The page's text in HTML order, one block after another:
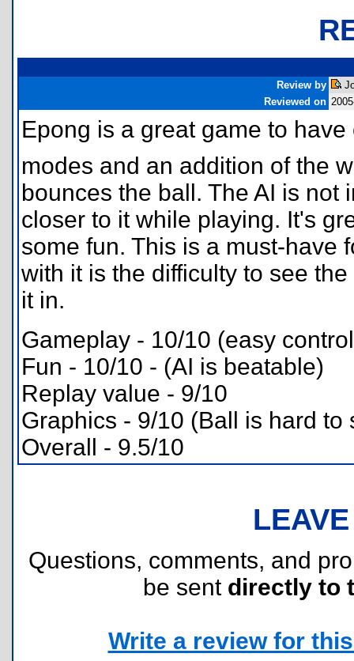
Review by
Reviewed on
Epong is a great game to
modes and an addition of the
bounces the ball. The AI is not
closer to it while playing. It's
some fun. This is a must-have
with it is the difficulty to see
it in.
Gameplay - 10/10 (easy
Fun - 10/10 - (AI is beatable)
Replay value - 9/10
Graphics - 9/10 (Ball is hard to
Overall - 9.5/10
Questions, comments, and
be sent directly to
Write a review for